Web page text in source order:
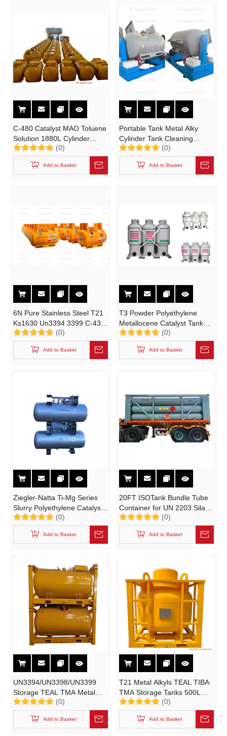
C-480 Catalyst MAO Toluene
Solution 1880L Cylinder
UN3399 Portable Tank T21
(0)
Add to Basket
Portable Tank Metal Alky
Cylinder Tank Cleaning
Mechine Rotator Stand
(0)
Add to Basket
6N Pure Stainless Steel T21
Ks1630 Un3394 3399 C-430
Saddle Type Portable Tank
Metal Alky Cylinder
(0)
Add to Basket
T3 Powder Polyethylene
Metallocene Catalyst Tank
(UN3178, FLAMMABLE
SOLID, INORGANIC Portable
Intermediate Bulk Catalyst
(0)
Add to Basket
Ziegler-Natta Ti-Mg Series
Slurry Polyethylene Catalyst
T11, T10 IBC Storage Tank
Cylinder (L4bn UN1993
Horizental IMO CLASS 3
(0)
Add to Basket
20FT ISOTank Bundle Tube
Container for UN 2203 Silane
99.9999% Purity SiH4 Gas
Electronic Grade
(0)
Add to Basket
UN3394/UN3398/UN3399
Storage TEAL TMA Metal
Alkyls Cylinder T21 UN
Portable Tanks 1.88m3
(0)
Add to Basket
T21 Metal Alkyls TEAL TIBA
TMA Storage Tanks 500L
Alkyl Aluminum Pressure
Vessel
UN3394/UN3398/UN3399
(0)
Add to Basket